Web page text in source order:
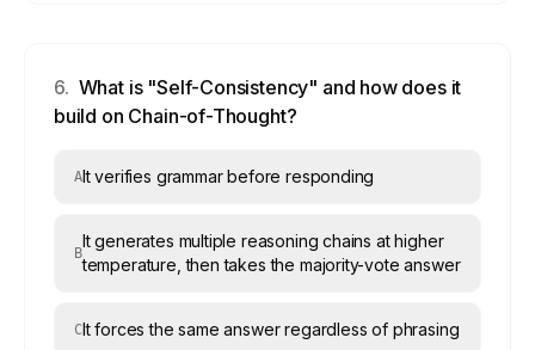
6. What is "Self-Consistency" and how does it
build on Chain-of-Thought?
AIt verifies grammar before responding
B
It generates multiple reasoning chains at higher
temperature, then takes the majority-vote answer
CIt forces the same answer regardless of phrasing